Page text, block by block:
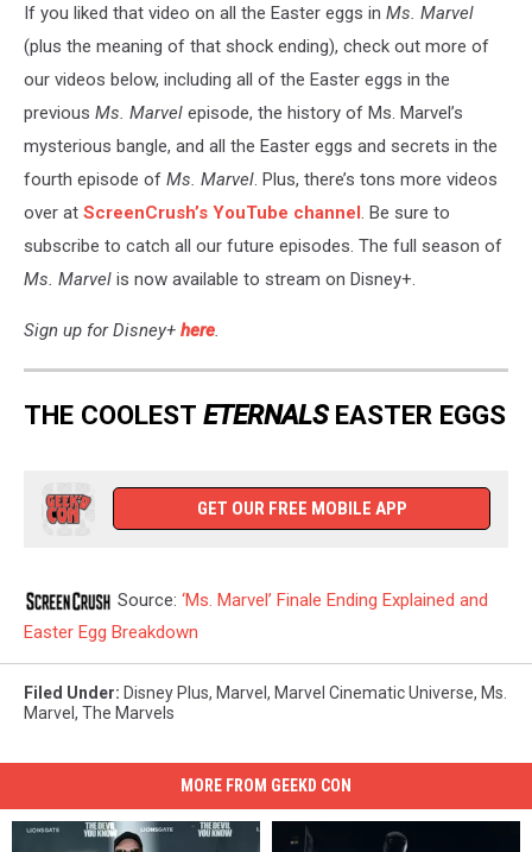
If you liked that video on all the Easter eggs in Ms. Marvel
(plus the meaning of that shock ending), check out more of
our videos below, including all of the Easter eggs in the
previous Ms. Marvel episode, the history of Ms. Marvel’s
mysterious bangle, and all the Easter eggs and secrets in the
fourth episode of Ms. Marvel. Plus, there’s tons more videos
over at ScreenCrush’s YouTube channel. Be sure to
subscribe to catch all our future episodes. The full season of
Ms. Marvel is now available to stream on Disney+.
Sign up for Disney+ here.
THE COOLEST ETERNALSEASTER EGGS
GET OUR FREE MOBILE APP
Source: ‘Ms. Marvel’ Finale Ending Explained and
Easter Egg Breakdown
Filed Under: Disney Plus, Marvel , Marvel Cinematic Universe, Ms.
Marvel , The Marvels
MORE FROM GEEKD CON